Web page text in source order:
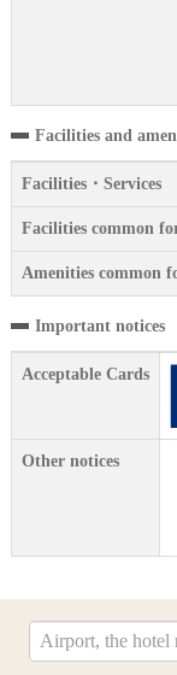
Facilities and
Facilities・Services
Facilities common
Amenities common
Important notices
Acceptable Cards
Other notices